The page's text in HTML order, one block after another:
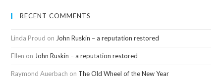
RECENT COMMENTS
Linda Proud on John Ruskin – a reputation restored
Ellen on John Ruskin – a reputation restored
Raymond Auerbach on The Old Wheel of the New Year